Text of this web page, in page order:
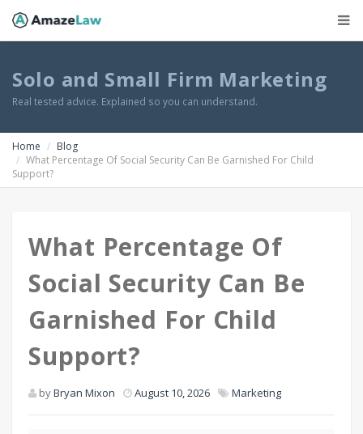
Solo and Small Firm Marketing
Real tested advice. Explained so you can understand.
Home
Blog
What Percentage Of Social Security Can Be Garnished For Child
Support?
What Percentage Of
Social Security Can Be
Garnished For Child
Support?
byBryan Mixon August 10, 2026 Marketing